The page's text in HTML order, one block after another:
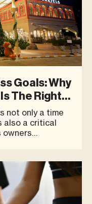
Goals: Why
The Right
not only a time
also a critical
owners
do not